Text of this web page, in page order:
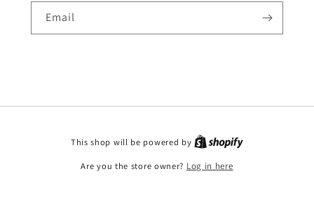
Email
This shop will be powered by
Are you the store owner? Log in here